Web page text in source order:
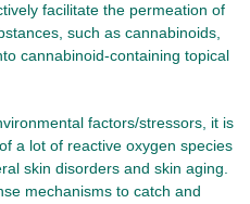
facilitate the permeation of
such as cannabinoids,
cannabinoid-containing topical
factors/stressors, it is
a lot of reactive oxygen species
skin disorders and skin aging.
mechanisms to catch and